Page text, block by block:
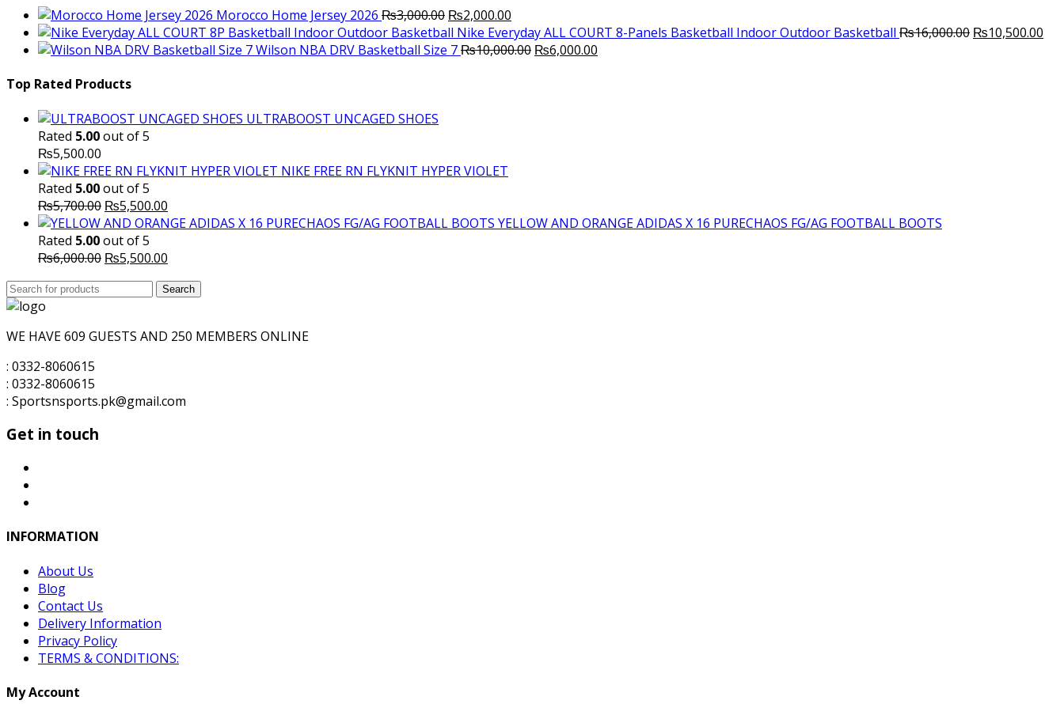
Morocco Home Jersey 2026 ₨3,000.00 Original
price
was:
₨2,000.00
price
is:
Nike Everyday ALL COURT 8-Panels Basketball Indoor Outdoor Basketball ₨16,000.00 Original
₨10,500.00
Wilson NBA DRV Basketball Size 7₨10,000.00 Original
₨6,000.00
Top Rated Products
ULTRABOOST UNCAGED SHOES
Rated 5.00out of 5
₨5,500.00
NIKE FREE RN FLYKNIT HYPER VIOLET
Rated 5.00out of 5
₨5,700.00 Original
price
was:
₨5,700.00.
₨5,500.00
price
YELLOW AND ORANGE ADIDAS X 16 PURECHAOS FG/AG FOOTBALL BOOTS
Rated 5.00out of 5
₨6,000.00 Original
₨5,500.00
is:
Search
for:
Search
WE HAVE 609 GUESTS AND 250 MEMBERS ONLINE
: 0332-8060615
: 0332-8060615
: Sportsnsports.pk@gmail.com
Get in touch
INFORMATION
About Us
Blog
Contact Us
Delivery Information
Privacy Policy
TERMS & CONDITIONS:
My Account